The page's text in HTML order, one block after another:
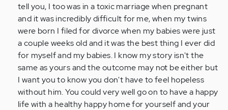
tell you, I too was in a toxic marriage when pregnant
and it was incredibly difficult for me, when my twins
were born I filed for divorce when my babies were just
a couple weeks old and it was the best thing I ever did
for myself and my babies. I know my story isn't the
same as yours and the outcome may not be either but
I want you to know you don't have to feel hopeless
without him. You could very well go on to have a happy
life with a healthy happy home for yourself and your